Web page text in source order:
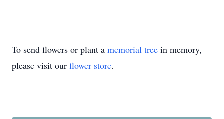
To send flowers or plant a memorial tree in memory,
please visit our flower store.